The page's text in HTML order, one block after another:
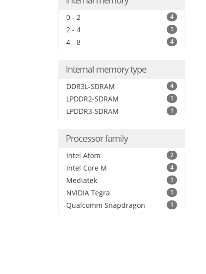
0 - 2 4
2 - 4 1
4 - 8 4
Internal memory type
DDR3L-SDRAM 4
LPDDR2-SDRAM 1
LPDDR3-SDRAM 1
Processor family
Intel Atom 2
Intel Core M 4
Mediatek 1
NVIDIA Tegra 1
Qualcomm Snapdragon 1